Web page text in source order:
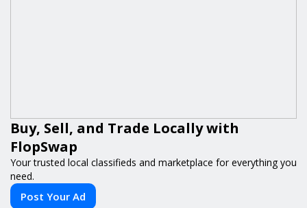
Buy, Sell, and Trade Locally with
FlopSwap
Your trusted local classifieds and marketplace for everything you
need.
Post Your Ad